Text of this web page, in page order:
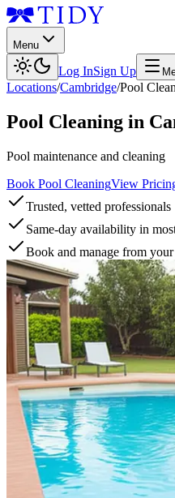
Menu
Log InSign Up
Locations/Cambridge/Pool
Pool Cleaning in
Pool maintenance and cleaning
Book Pool CleaningView
Trusted, vetted professionals
Same-day availability in
Book and manage from